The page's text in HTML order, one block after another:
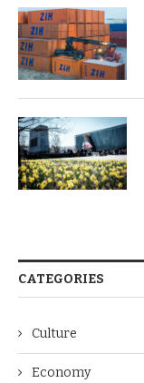
CATEGORIES
Culture
Economy